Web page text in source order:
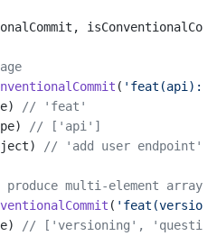
( 'feat(api):
// 'feat'
// ['api']
// 'add user endpoint'
multi-element arrays
(
// ['versioning',